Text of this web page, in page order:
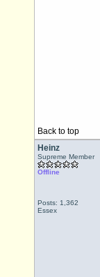
Back to top
Heinz
Supreme Member
Offline
Posts: 1,362
Essex